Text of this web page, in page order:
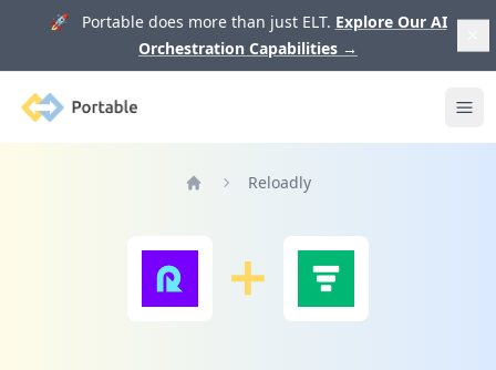
🚀 Portable does more than just ELT. Explore Our AI
Orchestration Capabilities →
Portable
Reloadly